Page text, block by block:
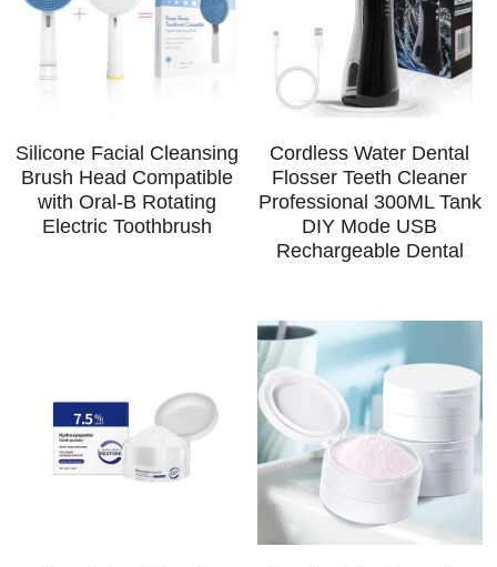
Silicone Facial Cleansing
Brush Head Compatible
with Oral-B Rotating
Electric Toothbrush
Cordless Water Dental
Flosser Teeth Cleaner
Professional 300ML Tank
DIY Mode USB
Rechargeable Dental